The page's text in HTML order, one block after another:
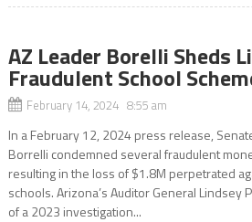
AZ Leader Borelli Sheds
Fraudulent School
February 14, 2024 8:55 am
In a February 12, 2024 press release,
Borrelli condemned several fraudulent
resulting in the loss of $1.8M perpetrated
schools. Arizona’s Auditor General Lindsey
of a 2023 investigation...